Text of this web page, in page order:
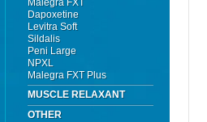
Malegra FXT
Dapoxetine
Levitra Soft
Sildalis
Peni Large
NPXL
Malegra FXT Plus
MUSCLE RELAXANT
OTHER